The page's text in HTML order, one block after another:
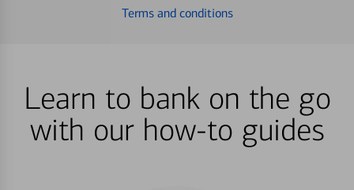
Terms and conditions
Learn to bank on the go
with our how-to guides